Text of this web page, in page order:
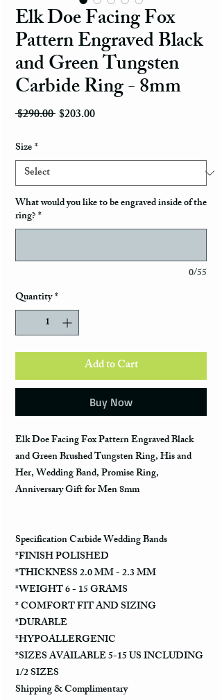
Elk Doe Facing Fox
Pattern Engraved Black
and Green Tungsten
Carbide Ring - 8mm
$290.00 Regular Price
$203.00Sale Price
Size*
What would you like to be engraved inside of the
ring?*
0/55
Quantity*
Add to Cart
Buy Now
Elk Doe Facing Fox Pattern Engraved Black
and Green Brushed Tungsten Ring, His and
Her, Wedding Band, Promise Ring,
Anniversary Gift for Men 8mm
Specification Carbide Wedding Bands
*FINISH POLISHED
*THICKNESS 2.0 MM - 2.3 MM
*WEIGHT 6 - 15 GRAMS
* COMFORT FIT AND SIZING
*DURABLE
*HYPOALLERGENIC
*SIZES AVAILABLE 5-15 US INCLUDING
1/2 SIZES
Shipping & Complimentary